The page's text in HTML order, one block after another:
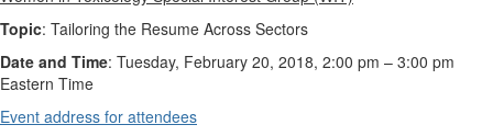
Topic: Tailoring the Resume Across Sectors
Date and Time: Tuesday, February 20, 2018, 2:00 pm – 3:00 pm
Eastern Time
Event address for attendees